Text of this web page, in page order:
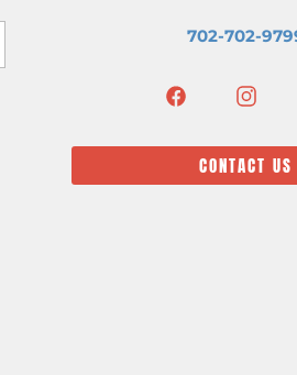
702-702-
CONTACT US